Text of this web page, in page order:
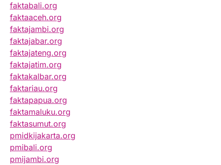
faktabali.org
faktaaceh.org
faktajambi.org
faktajabar.org
faktajateng.org
faktajatim.org
faktakalbar.org
faktariau.org
faktapapua.org
faktamaluku.org
faktasumut.org
pmidkijakarta.org
pmibali.org
pmijambi.org